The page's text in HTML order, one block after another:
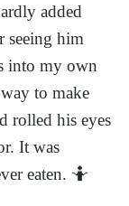
added
seeing him
into my own
to make
rolled his eyes
It was
eaten. 🤷